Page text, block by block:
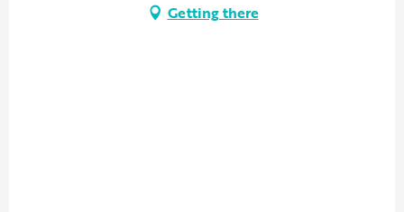
Getting there